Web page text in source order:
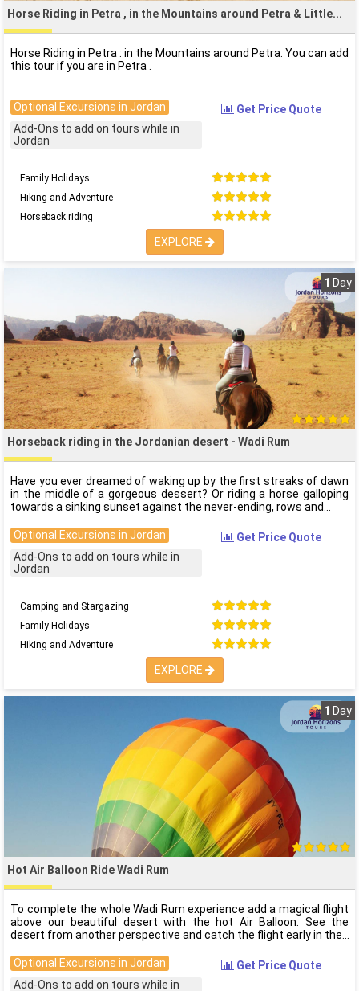
Horse Riding in Petra , in the Mountains around Petra & Little
Horse Riding in Petra : in the Mountains around Petra. You can add
this tour if you are in Petra .
Optional Excursions in Jordan
Add-Ons to add on tours while in
Jordan
Get Price Quote
Family Holidays
Hiking and Adventure
Horseback riding
EXPLORE
1 Day
Horseback riding in the Jordanian desert - Wadi Rum
Have you ever dreamed of waking up by the first streaks of dawn
in the middle of a gorgeous dessert? Or riding a horse galloping
towards a sinking sunset against the never-ending, rows and
Optional Excursions in Jordan
Add-Ons to add on tours while in
Jordan
Get Price Quote
Camping and Stargazing
Family Holidays
Hiking and Adventure
EXPLORE
1 Day
Hot Air Balloon Ride Wadi Rum
To complete the whole Wadi Rum experience add a magical flight
above our beautiful desert with the hot Air Balloon. See the
desert from another perspective and catch the flight early in the
Optional Excursions in Jordan
Add-Ons to add on tours while in
Get Price Quote